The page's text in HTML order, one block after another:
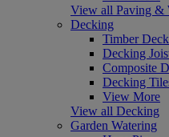
View all Paving &
Decking
Timber
Decking
Composite
Decking
View More
View all Decking
Garden Watering